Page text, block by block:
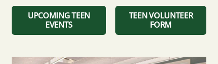
UPCOMING TEEN
EVENTS
TEEN VOLUNTEER
FORM